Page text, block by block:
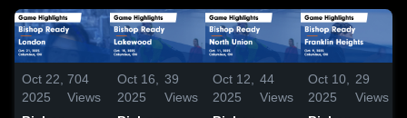
Oct 22,
2025
704
Views
Oct 16,
2025
39
Views
Oct 12,
2025
44
Views
Oct 10,
2025
29
Views